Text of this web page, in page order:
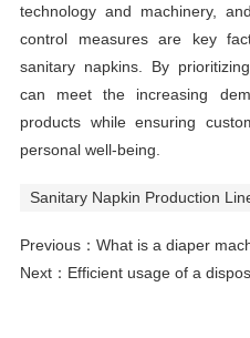
technology and machinery,
control measures are key
sanitary napkins. By
can meet the increasing
products while ensuring
personal well-being.
Sanitary Napkin Production
Previous： What is a diaper
Next： Efficient usage of a